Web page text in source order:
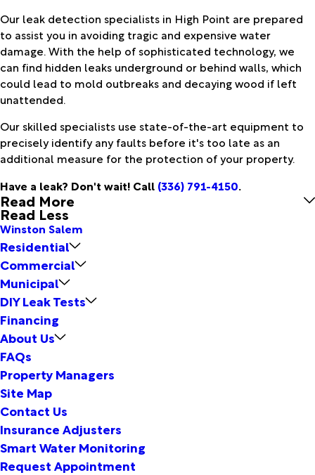
Our leak detection specialists in High Point are prepared
to assist you in avoiding tragic and expensive water
damage. With the help of sophisticated technology, we
can find hidden leaks underground or behind walls, which
could lead to mold outbreaks and decaying wood if left
unattended.
Our skilled specialists use state-of-the-art equipment to
precisely identify any faults before it's too late as an
additional measure for the protection of your property.
Have a leak? Don't wait! Call (336) 791-4150.
Read More
Read Less
Winston Salem
Residential
Commercial
Municipal
DIY Leak Tests
Financing
About Us
FAQs
Property Managers
Site Map
Contact Us
Insurance Adjusters
Smart Water Monitoring
Request Appointment